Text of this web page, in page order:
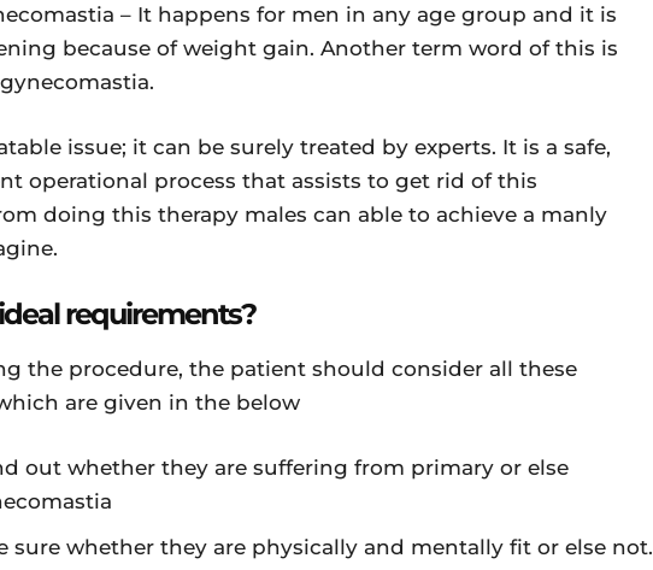
– It happens for men in any age group and it is
because of weight gain. Another term word of this is
issue; it can be surely treated by experts. It is a safe,
operational process that assists to get rid of this
doing this therapy males can able to achieve a manly
requirements?
the procedure, the patient should consider all these
are given in the below
out whether they are suffering from primary or else
sure whether they are physically and mentally fit or else not.